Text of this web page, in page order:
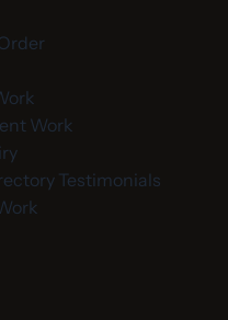
Work
Testimonials